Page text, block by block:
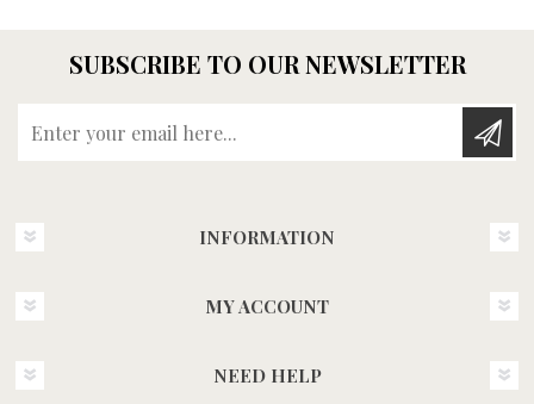
SUBSCRIBE TO OUR NEWSLETTER
INFORMATION
MY ACCOUNT
NEED HELP